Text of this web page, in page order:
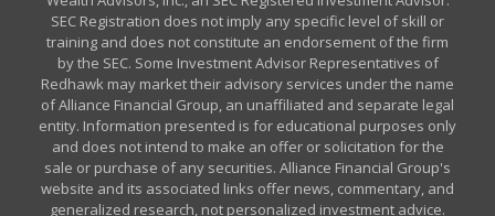
SEC Registration does not imply any specific level of skill or
training and does not constitute an endorsement of the firm
by the SEC. Some Investment Advisor Representatives of
Redhawk may market their advisory services under the name
of Alliance Financial Group, an unaffiliated and separate legal
entity. Information presented is for educational purposes only
and does not intend to make an offer or solicitation for the
sale or purchase of any securities. Alliance Financial Group's
website and its associated links offer news, commentary, and
generalized research, not personalized investment advice.